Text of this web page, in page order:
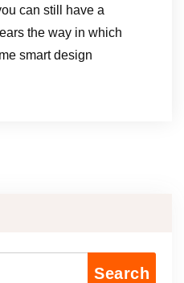
can still have a
the way in which
smart design
Search